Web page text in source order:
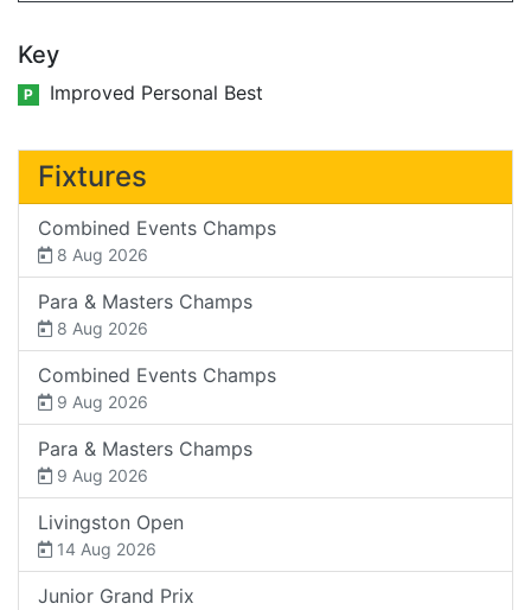
Key
P Improved Personal Best
Fixtures
Combined Events Champs
8 Aug 2026
Para & Masters Champs
8 Aug 2026
Combined Events Champs
9 Aug 2026
Para & Masters Champs
9 Aug 2026
Livingston Open
14 Aug 2026
Junior Grand Prix